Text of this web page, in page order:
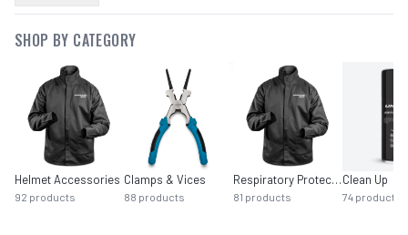
SHOP BY CATEGORY
Helmet Accessories
92 products
Clamps & Vices
88 products
Respiratory Protection
81 products
Clean Up
74 products